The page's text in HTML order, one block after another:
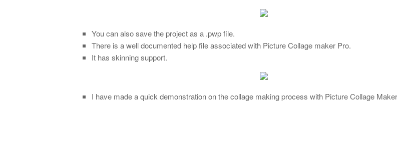
You can also save the project as a .pwp file.
There is a well documented help file associated with Picture Collage maker Pro.
It has skinning support.
I have made a quick demonstration on the collage making process with Picture Collage